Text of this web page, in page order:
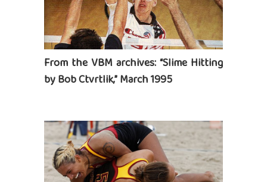
From the VBM archives: “Slime Hitting
by Bob Ctvrtlik,” March 1995